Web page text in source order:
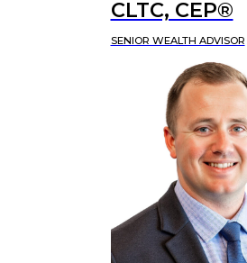
CLTC, CEP®
SENIOR WEALTH ADVISOR